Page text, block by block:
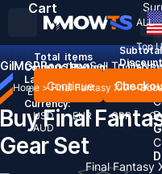
ALL
Top
Country / Region:
United
Language:
English DeutschFrançais
Currency:
USD
EUR GBP
AUD
Cart
Total items
Continue
GilMGPBoostingSell To Us
Home > Final Fantasy XIV >
Buy Final
Gear Set
Final Fantasy